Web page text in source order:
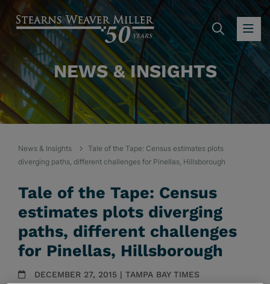
NEWS & INSIGHTS
News & Insights
Tale of the Tape: Census estimates plots
diverging paths, different challenges for Pinellas, Hillsborough
Tale of the Tape: Census
estimates plots diverging
paths, different challenges
for Pinellas, Hillsborough
DECEMBER 27, 2015 | TAMPA BAY TIMES